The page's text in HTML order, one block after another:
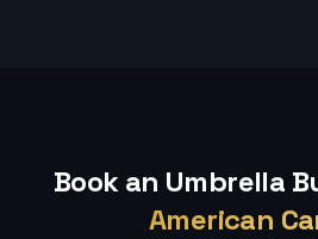
Book an Umbrella
American